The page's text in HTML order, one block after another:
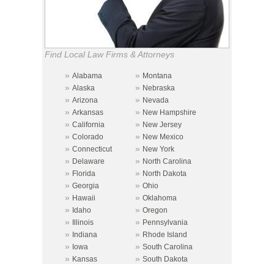
Find Local Law Firms & Attorneys
» Alabama » Montana
» Alaska » Nebraska
» Arizona » Nevada
» Arkansas » New Hampshire
» California » New Jersey
» Colorado » New Mexico
» Connecticut » New York
» Delaware » North Carolina
» Florida » North Dakota
» Georgia » Ohio
» Hawaii » Oklahoma
» Idaho » Oregon
» Illinois » Pennsylvania
» Indiana » Rhode Island
» Iowa » South Carolina
» Kansas » South Dakota